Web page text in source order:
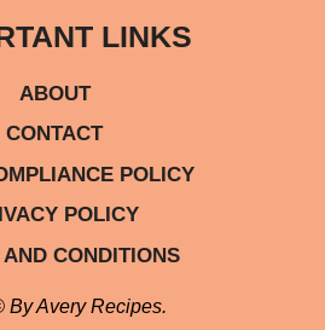
LINKS
ABOUT
CONTACT
POLICY
POLICY
CONDITIONS
By Avery Recipes.